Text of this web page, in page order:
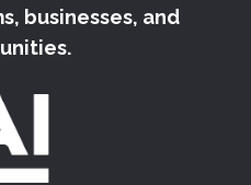
businesses, and